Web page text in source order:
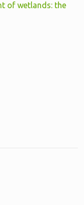
of wetlands: the